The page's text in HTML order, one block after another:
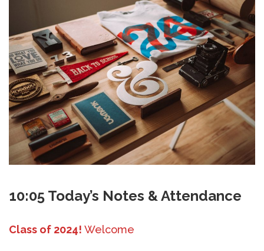
10:05 Today’s Notes & Attendance
Class of 2024! Welcome